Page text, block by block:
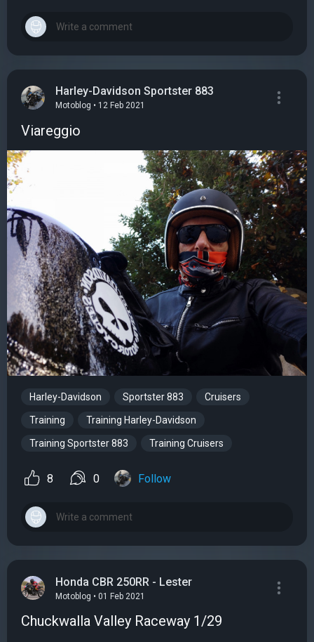
Harley-Davidson Sportster 883
Motoblog • 12 Feb 2021
Viareggio
Harley-Davidson Sportster 883 Cruisers
Training Training Harley-Davidson
Training Sportster 883 Training Cruisers
8 0 Follow
Honda CBR 250RR - Lester
Motoblog • 01 Feb 2021
Chuckwalla Valley Raceway 1/29